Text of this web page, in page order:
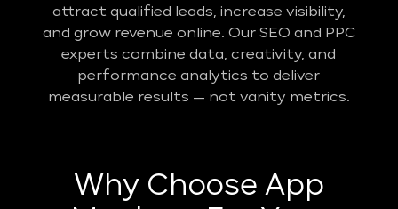
attract qualified leads, increase visibility,
and grow revenue online. Our SEO and PPC
experts combine data, creativity, and
performance analytics to deliver
measurable results — not vanity metrics.
Why Choose App